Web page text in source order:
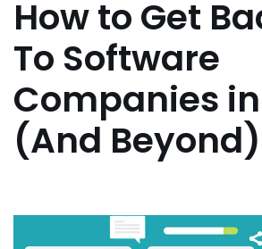
How to Get
To Software
Companies in
(And Beyond)